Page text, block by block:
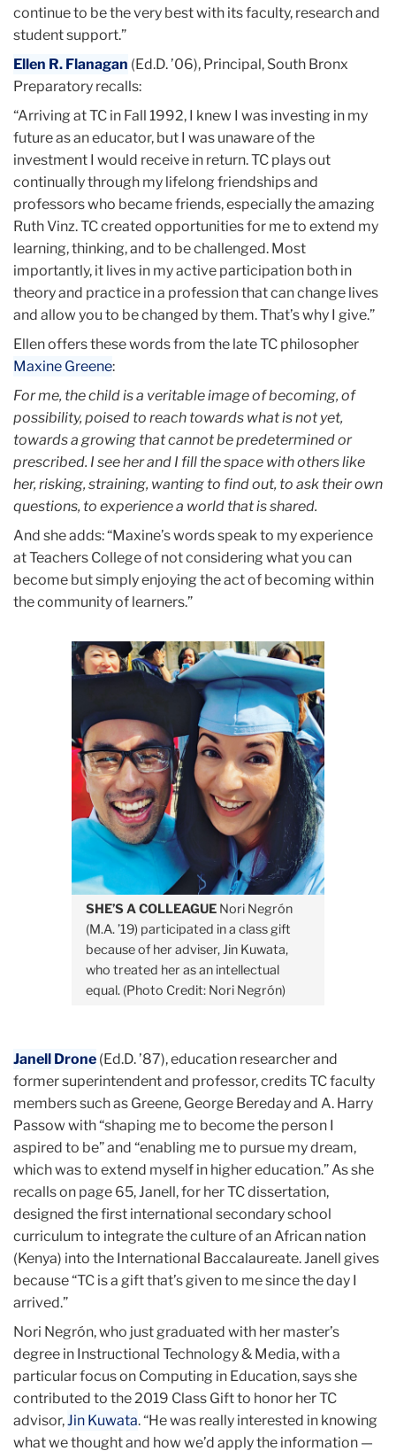
continue to be the very best with its faculty, research and
student support.”
Ellen R. Flanagan (Ed.D. ’06), Principal, South Bronx
Preparatory recalls:
“Arriving at TC in Fall 1992, I knew I was investing in my
future as an educator, but I was unaware of the
investment I would receive in return. TC plays out
continually through my lifelong friendships and
professors who became friends, especially the amazing
Ruth Vinz. TC created opportunities for me to extend my
learning, thinking, and to be challenged. Most
importantly, it lives in my active participation both in
theory and practice in a profession that can change lives
and allow you to be changed by them. That’s why I give.”
Ellen offers these words from the late TC philosopher
Maxine Greene:
For me, the child is a veritable image of becoming, of
possibility, poised to reach towards what is not yet,
towards a growing that cannot be predetermined or
prescribed. I see her and I fill the space with others like
her, risking, straining, wanting to find out, to ask their own
questions, to experience a world that is shared.
And she adds: “Maxine’s words speak to my experience
at Teachers College of not considering what you can
become but simply enjoying the act of becoming within
the community of learners.”
SHE’S A COLLEAGUE Nori Negrón
(M.A. ’19) participated in a class gift
because of her adviser, Jin Kuwata,
who treated her as an intellectual
equal. (Photo Credit: Nori Negrón)
Janell Drone (Ed.D. ’87), education researcher and
former superintendent and professor, credits TC faculty
members such as Greene, George Bereday and A. Harry
Passow with “shaping me to become the person I
aspired to be” and “enabling me to pursue my dream,
which was to extend myself in higher education.” As she
recalls on page 65, Janell, for her TC dissertation,
designed the first international secondary school
curriculum to integrate the culture of an African nation
(Kenya) into the International Baccalaureate. Janell gives
because “TC is a gift that’s given to me since the day I
arrived.”
Nori Negrón, who just graduated with her master’s
degree in Instructional Technology & Media, with a
particular focus on Computing in Education, says she
contributed to the 2019 Class Gift to honor her TC
advisor,Jin Kuwata. “He was really interested in knowing
what we thought and how we’d apply the information —